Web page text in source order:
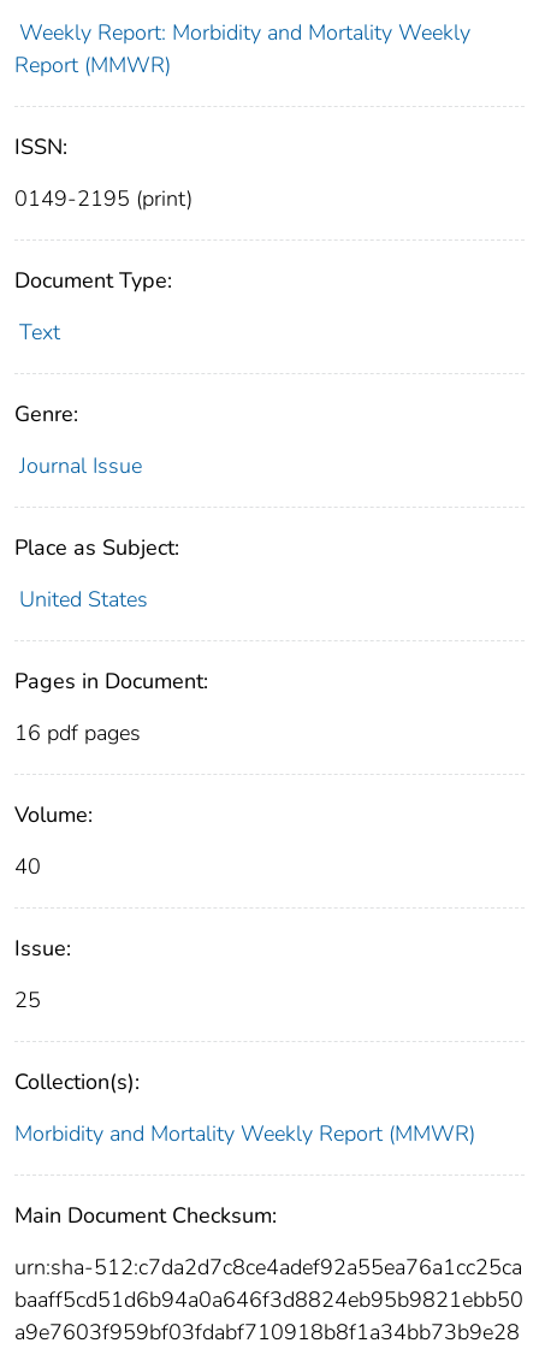
Weekly Report: Morbidity and Mortality Weekly
Report (MMWR)
ISSN:
0149-2195 (print)
Document Type:
Text
Genre:
Journal Issue
Place as Subject:
United States
Pages in Document:
16 pdf pages
Volume:
40
Issue:
25
Collection(s):
Morbidity and Mortality Weekly Report (MMWR)
Main Document Checksum:
urn:sha-512:c7da2d7c8ce4adef92a55ea76a1cc25ca
baaff5cd51d6b94a0a646f3d8824eb95b9821ebb50
a9e7603f959bf03fdabf710918b8f1a34bb73b9e28